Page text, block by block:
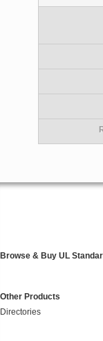
Browse & Buy UL
Other Products
Directories